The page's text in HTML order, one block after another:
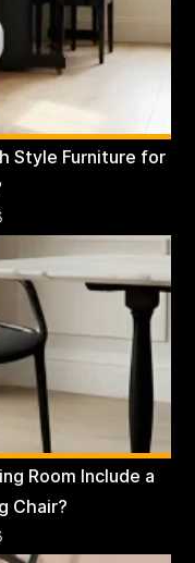
Style Furniture for
Room Include a
Chair?